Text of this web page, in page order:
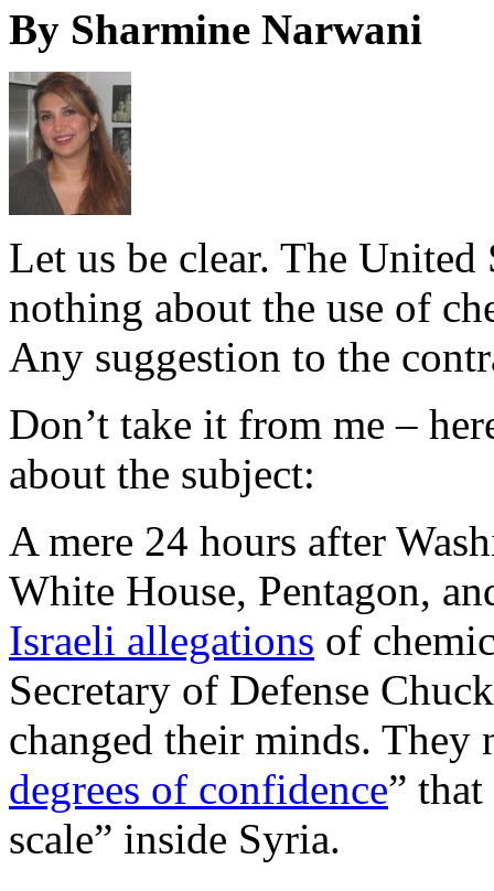
By Sharmine Narwani
Let us be clear. The
nothing about the use of
Any suggestion to the
Don’t take it from me –
about the subject:
A mere 24 hours after
White House, Pentagon,
Israeli allegations of
Secretary of Defense
changed their minds. They
degrees of confidence”
scale” inside Syria.